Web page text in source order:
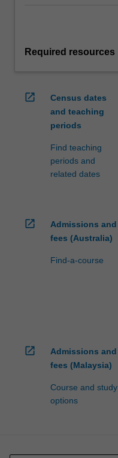
Required resources
open_in_new
Census dates
and teaching
periods
Find teaching
periods and
related dates
open_in_new
Admissions and
fees (Australia)
Find-a-course
open_in_new
Admissions and
fees (Malaysia)
Course and study
options